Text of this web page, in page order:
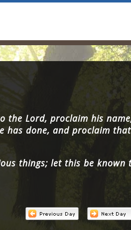
the Lord, proclaim his
has done, and proclaim that
things; let this be known